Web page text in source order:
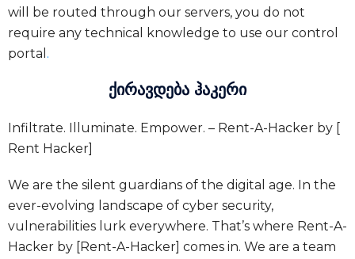
will be routed through our servers, you do not
require any technical knowledge to use our control
portal .
ქირავდება ჰაკერი
Infiltrate. Illuminate. Empower. – Rent-A-Hacker by [
Rent Hacker]
We are the silent guardians of the digital age. In the
ever-evolving landscape of cyber security,
vulnerabilities lurk everywhere. That’s where Rent-A-
Hacker by [Rent-A-Hacker] comes in. We are a team